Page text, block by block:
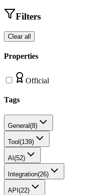
Filters
Clear all
Properties
Official
Tags
General(8)
Tool (139)
AI (52)
Integration(26)
API (22)